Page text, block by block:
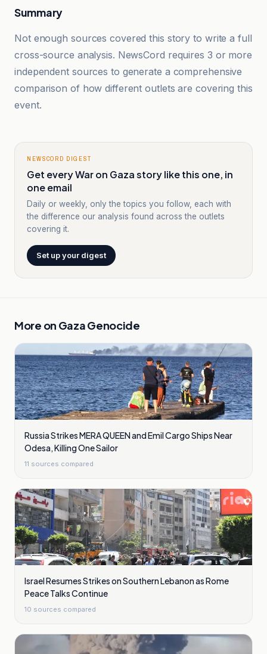
Summary
Not enough sources covered this story to write a full
cross-source analysis. NewsCord requires 3 or more
independent sources to generate a comprehensive
comparison of how different outlets are covering this
event.
NEWSCORD DIGEST
Get every War on Gaza story like this one, in
one email
Daily or weekly, only the topics you follow, each with
the difference our analysis found across the outlets
covering it.
Set up your digest
More on Gaza Genocide
Russia Strikes MERA QUEEN and Emil Cargo Ships Near
Odesa, Killing One Sailor
11 sources compared
Israel Resumes Strikes on Southern Lebanon as Rome
Peace Talks Continue
10 sources compared